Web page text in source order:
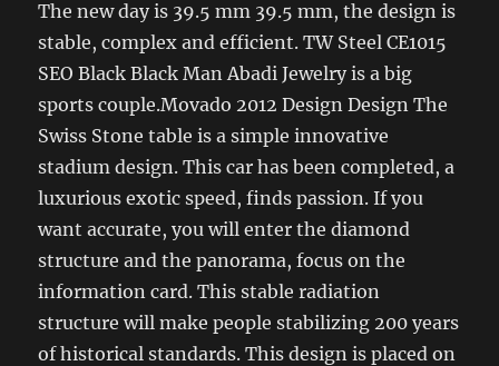
The new day is 39.5 mm 39.5 mm, the design is
stable, complex and efficient. TW Steel CE1015
SEO Black Black Man Abadi Jewelry is a big
sports couple.Movado 2012 Design Design The
Swiss Stone table is a simple innovative
stadium design. This car has been completed, a
luxurious exotic speed, finds passion. If you
want accurate, you will enter the diamond
structure and the panorama, focus on the
information card. This stable radiation
structure will make people stabilizing 200 years
of historical standards. This design is placed on